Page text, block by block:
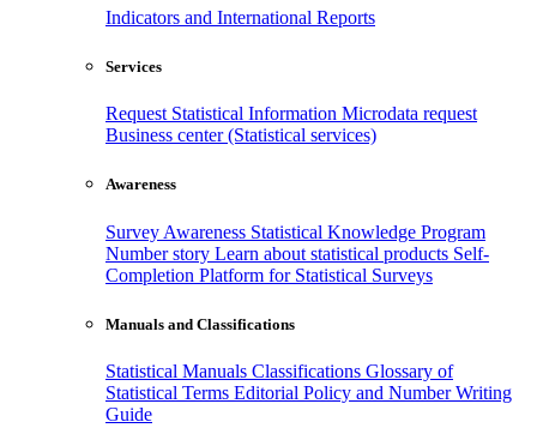
Indicators and International Reports
Services
Request Statistical Information Microdata request
Business center (Statistical services)
Awareness
Survey Awareness Statistical Knowledge Program
Number story Learn about statistical products Self-
Completion Platform for Statistical Surveys
Manuals and Classifications
Statistical Manuals Classifications Glossary of
Statistical Terms Editorial Policy and Number Writing
Guide